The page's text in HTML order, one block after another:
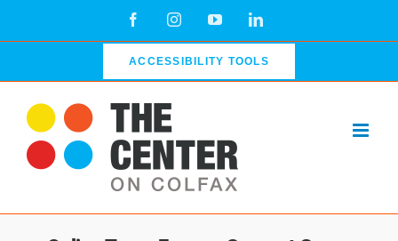
FacebookInstagramYouTubeLinkedIn
ACCESSIBILITY TOOLS